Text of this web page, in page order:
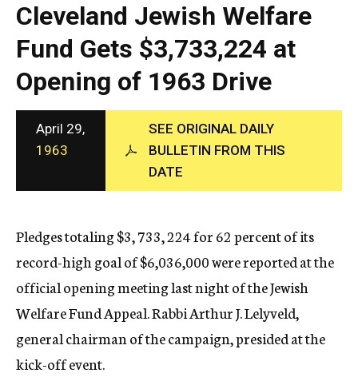
a
p
h
i
c
A
g
e
n
c
y
Cleveland Jewish Welfare
Fund Gets $3,733,224 at
Opening of 1963 Drive
April 29,
1963
SEE ORIGINAL DAILY
BULLETIN FROM THIS
DATE
Pledges totaling $3, 733, 224 for 62 percent of its
record-high goal of $6,036,000 were reported at the
official opening meeting last night of the Jewish
Welfare Fund Appeal. Rabbi Arthur J. Lelyveld,
general chairman of the campaign, presided at the
kick-off event.